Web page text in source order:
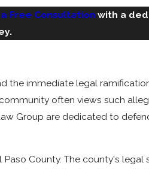
Free Consultation with a
the immediate legal
often views such
Group are dedicated to
County. The county's legal